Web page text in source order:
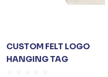
CUSTOM FELT LOGO
HANGING TAG